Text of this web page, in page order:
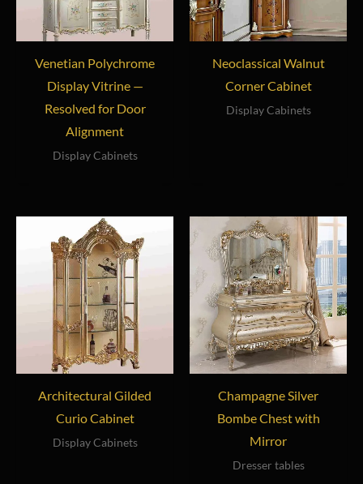
Venetian Polychrome
Display Vitrine —
Resolved for Door
Alignment
Display Cabinets
Neoclassical Walnut
Corner Cabinet
Display Cabinets
Architectural Gilded
Curio Cabinet
Display Cabinets
Champagne Silver
Bombe Chest with
Mirror
Dresser tables